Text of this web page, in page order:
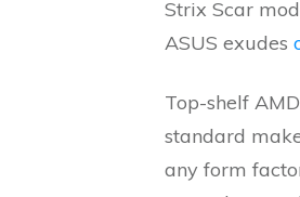
Strix Scar
ASUS exudes
Top-shelf
standard
any form